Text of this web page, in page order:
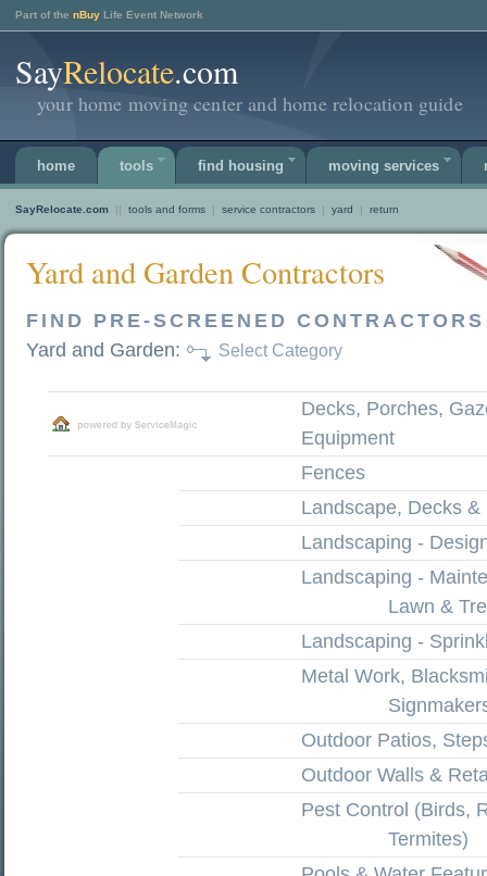
Part of the nBuy Life Event Network
SayRelocate.com
your home moving center and home relocation guide
home tools find housing moving services
SayRelocate.com || tools and forms | service contractors | yard | return
Yard and Garden Contractors
FIND PRE-SCREENED CONTRACTORS
Yard and Garden:
Select Category
Decks, Porches,
Equipment
Fences
Landscape, Decks &
Landscaping -
Landscaping -
Lawn &
Landscaping -
Metal Work,
Outdoor Patios,
Outdoor Walls &
Pest Control (Birds,
Termites)